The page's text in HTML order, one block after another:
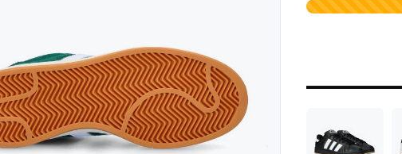
£0,00